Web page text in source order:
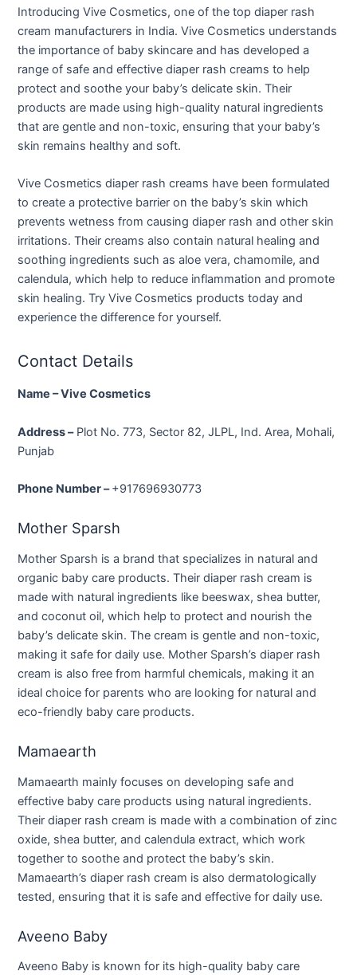
Introducing Vive Cosmetics, one of the top diaper rash
cream manufacturers in India. Vive Cosmetics understands
the importance of baby skincare and has developed a
range of safe and effective diaper rash creams to help
protect and soothe your baby’s delicate skin. Their
products are made using high-quality natural ingredients
that are gentle and non-toxic, ensuring that your baby’s
skin remains healthy and soft.
Vive Cosmetics diaper rash creams have been formulated
to create a protective barrier on the baby’s skin which
prevents wetness from causing diaper rash and other skin
irritations. Their creams also contain natural healing and
soothing ingredients such as aloe vera, chamomile, and
calendula, which help to reduce inflammation and promote
skin healing. Try Vive Cosmetics products today and
experience the difference for yourself.
Contact Details
Name – Vive Cosmetics
Address –Plot No. 773, Sector 82, JLPL, Ind. Area, Mohali,
Punjab
Phone Number –+917696930773
Mother Sparsh
Mother Sparsh is a brand that specializes in natural and
organic baby care products. Their diaper rash cream is
made with natural ingredients like beeswax, shea butter,
and coconut oil, which help to protect and nourish the
baby’s delicate skin. The cream is gentle and non-toxic,
making it safe for daily use. Mother Sparsh’s diaper rash
cream is also free from harmful chemicals, making it an
ideal choice for parents who are looking for natural and
eco-friendly baby care products.
Mamaearth
Mamaearth mainly focuses on developing safe and
effective baby care products using natural ingredients.
Their diaper rash cream is made with a combination of zinc
oxide, shea butter, and calendula extract, which work
together to soothe and protect the baby’s skin.
Mamaearth’s diaper rash cream is also dermatologically
tested, ensuring that it is safe and effective for daily use.
Aveeno Baby
Aveeno Baby is known for its high-quality baby care